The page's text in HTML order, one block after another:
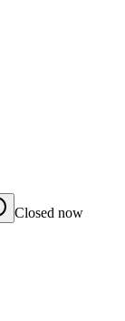
Closed now